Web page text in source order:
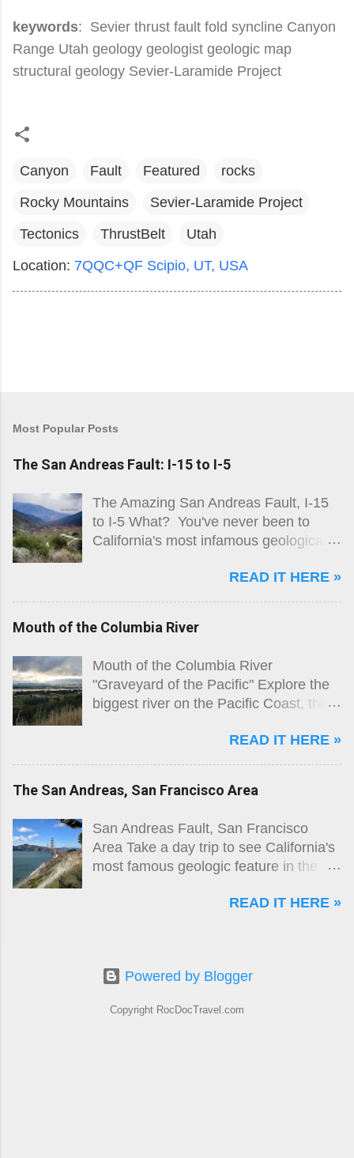
keywords: Sevier thrust fault fold syncline Canyon
Range Utah geology geologist geologic map
structural geology Sevier-Laramide Project
Canyon Fault Featured
rocks
Rocky Mountains
Sevier-Laramide Project
Tectonics
ThrustBelt
Utah
Location: 7QQC+QF Scipio, UT, USA
Most Popular Posts
The San Andreas Fault: I-15 to I-5
The Amazing San Andreas Fault, I-15
to I-5 What? You've never been to
California's most infamous geological
only fault most people know by name?
Really!?! Lone Pine Canyon, looking
READ IT HERE »
Mouth of the Columbia River
Mouth of the Columbia River
"Graveyard of the Pacific" Explore the
biggest river on the Pacific Coast, the
the graveyard for over 2000 ships! The
Columbia River is a major shipping
industrial facilities all the way to
docks and warehouses look pretty
good!
READ IT HERE »
The San Andreas, San Francisco Area
San Andreas Fault, San Francisco
Area Take a day trip to see California's
most famous geologic feature in the
READ IT HERE »
Powered by Blogger
Copyright RocDocTravel.com